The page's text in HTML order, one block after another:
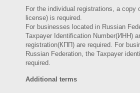
For the individual registrations, a copy
license) is required.
For businesses located in Russian
Taxpayer Identification Number(ИНН)
registration(КПП) are required. For
Russian Federation, the Taxpayer
required.
Additional terms